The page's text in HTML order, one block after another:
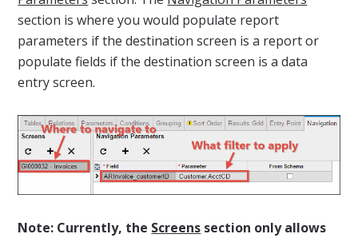
section is where you would populate report
parameters if the destination screen is a report or
populate fields if the destination screen is a data
entry screen.
Note: Currently, the Screens section only allows